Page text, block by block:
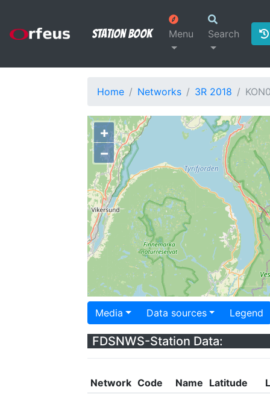
Station Book Menu Search
Home Networks 3R 2018
+
−
Media Data sources Legend
FDSNWS-Station Data:
Network Code Name Latitude